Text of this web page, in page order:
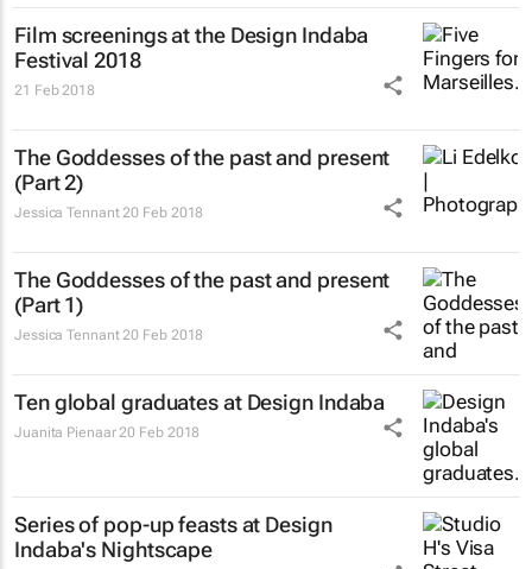
Film screenings at the Design Indaba
Festival 2018
21 Feb 2018
The Goddessesof the past and present
(Part 2)
Jessica Tennant 20 Feb 2018
The Goddessesof the past and present
(Part 1)
Jessica Tennant 20 Feb 2018
Ten global graduates at Design Indaba
Juanita Pienaar 20 Feb 2018
Series of pop-up feasts at Design
Indaba's Nightscape